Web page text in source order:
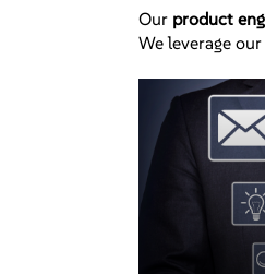
Our product
We leverage